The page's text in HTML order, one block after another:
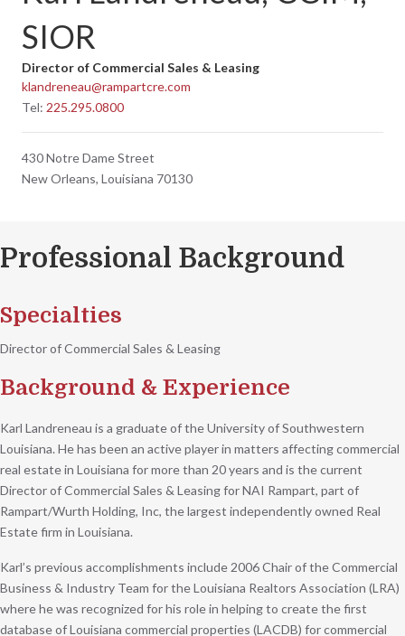
SIOR
Director of Commercial Sales & Leasing
klandreneau@rampartcre.com
Tel: 225.295.0800
430 Notre Dame Street
New Orleans, Louisiana 70130
Professional Background
Specialties
Director of Commercial Sales & Leasing
Background & Experience
Karl Landreneau is a graduate of the University of Southwestern
Louisiana. He has been an active player in matters affecting commercial
real estate in Louisiana for more than 20 years and is the current
Director of Commercial Sales & Leasing for NAI Rampart, part of
Rampart/Wurth Holding, Inc, the largest independently owned Real
Estate firm in Louisiana.
Karl’s previous accomplishments include 2006 Chair of the Commercial
Business & Industry Team for the Louisiana Realtors Association (LRA)
where he was recognized for his role in helping to create the first
database of Louisiana commercial properties (LACDB) for commercial